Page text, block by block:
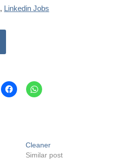
, Linkedin Jobs
Cleaner
Similar post